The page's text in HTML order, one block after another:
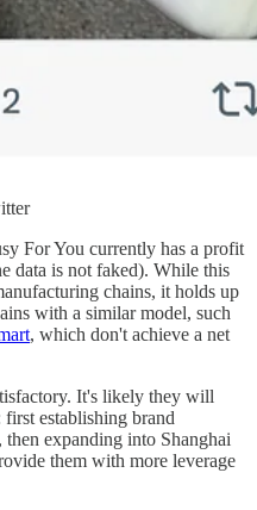
For You currently has a profit
data is not faked). While this
chains, it holds up
with a similar model, such
, which don't achieve a net
It's likely they will
first establishing brand
expanding into Shanghai
them with more leverage